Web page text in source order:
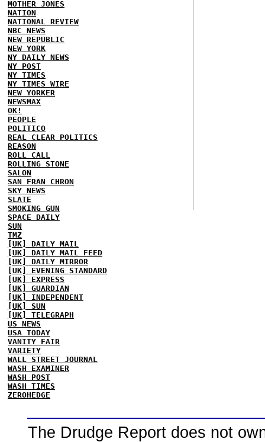
MOTHER JONES
NATION
NATIONAL REVIEW
NBC NEWS
NEW REPUBLIC
NEW YORK
NY DAILY NEWS
NY POST
NY TIMES
NY TIMES WIRE
NEW YORKER
NEWSMAX
OK!
PEOPLE
POLITICO
REAL CLEAR POLITICS
REASON
ROLL CALL
ROLLING STONE
SALON
SAN FRAN CHRON
SKY NEWS
SLATE
SMOKING GUN
SPACE DAILY
SUN
TMZ
[UK] DAILY MAIL
[UK] DAILY MAIL FEED
[UK] DAILY MIRROR
[UK] EVENING STANDARD
[UK] EXPRESS
[UK] GUARDIAN
[UK] INDEPENDENT
[UK] SUN
[UK] TELEGRAPH
US NEWS
USA TODAY
VANITY FAIR
VARIETY
WALL STREET JOURNAL
WASH EXAMINER
WASH POST
WASH TIMES
ZEROHEDGE
The Drudge Report does not